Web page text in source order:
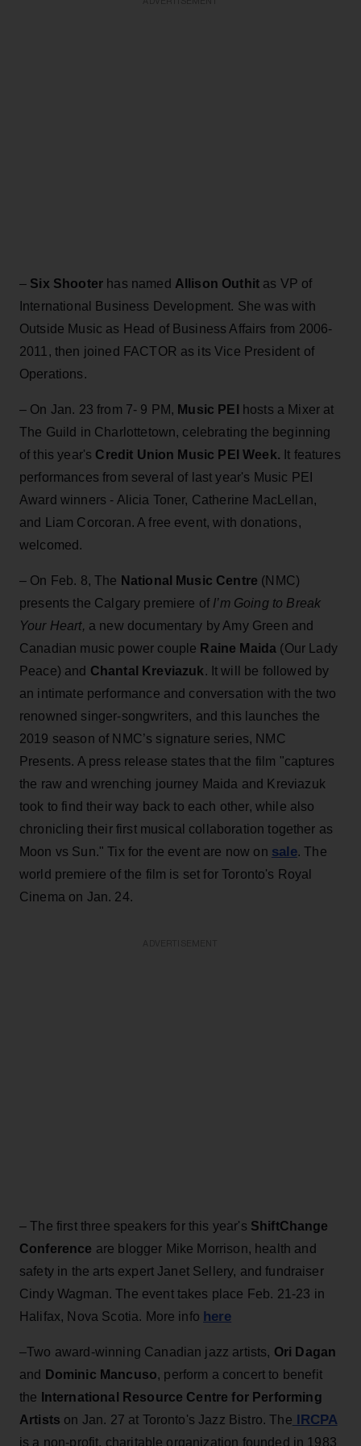
– Six Shooter has named Allison Outhit as VP of
International Business Development. She was with
Outside Music as Head of Business Affairs from 2006-
2011, then joined FACTOR as its Vice President of
Operations.
– On Jan. 23 from 7- 9 PM, Music PEI
hosts a Mixer at
The Guild in Charlottetown, celebrating the beginning
of this year's Credit Union Music PEI Week. It features
performances from several of last year's Music PEI
Award winners - Alicia Toner, Catherine MacLellan,
and Liam Corcoran. A free event, with donations,
welcomed.
– On Feb. 8, The National Music Centre (NMC)
presents the Calgary premiere of I’m Going to Break
Your Heart, a new documentary by Amy Green and
Canadian music power couple Raine Maida (Our Lady
Peace) and Chantal Kreviazuk. It will be followed by
an intimate performance and conversation with the two
renowned singer-songwriters, and this launches the
2019 season of NMC’s signature series, NMC
Presents. A press release states that the film "captures
the raw and wrenching journey Maida and Kreviazuk
took to find their way back to each other, while also
chronicling their first musical collaboration together as
Moon vs Sun." Tix for the event are now on sale. The
world premiere of the film is set for Toronto's Royal
Cinema on Jan. 24.
– The first three speakers for this year's ShiftChange
Conference are blogger Mike Morrison, health and
safety in the arts expert Janet Sellery, and fundraiser
Cindy Wagman. The event takes place Feb. 21-23 in
Halifax, Nova Scotia. More info here
–Two award-winning Canadian jazz artists, Ori Dagan
and
Dominic Mancuso, perform a concert to benefit
the International Resource Centre for Performing
Artists on Jan. 27 at Toronto's Jazz Bistro. The IRCPA
is a non-profit, charitable organization founded in 1983